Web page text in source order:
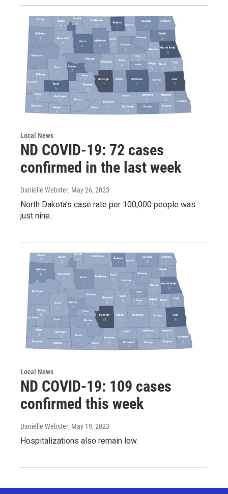
Local News
ND COVID-19: 72 cases
confirmed in the last week
Danielle Webster, May 26, 2023
North Dakota's case rate per 100,000 people was
just nine.
Local News
ND COVID-19: 109 cases
confirmed this week
Danielle Webster, May 19, 2023
Hospitalizations also remain low.